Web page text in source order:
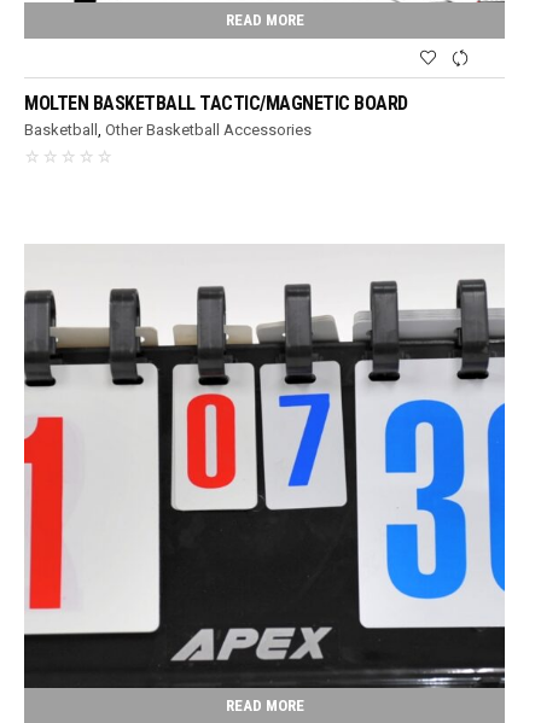
READ MORE
MOLTEN BASKETBALL TACTIC/MAGNETIC BOARD
Basketball ,Other Basketball Accessories
READ MORE